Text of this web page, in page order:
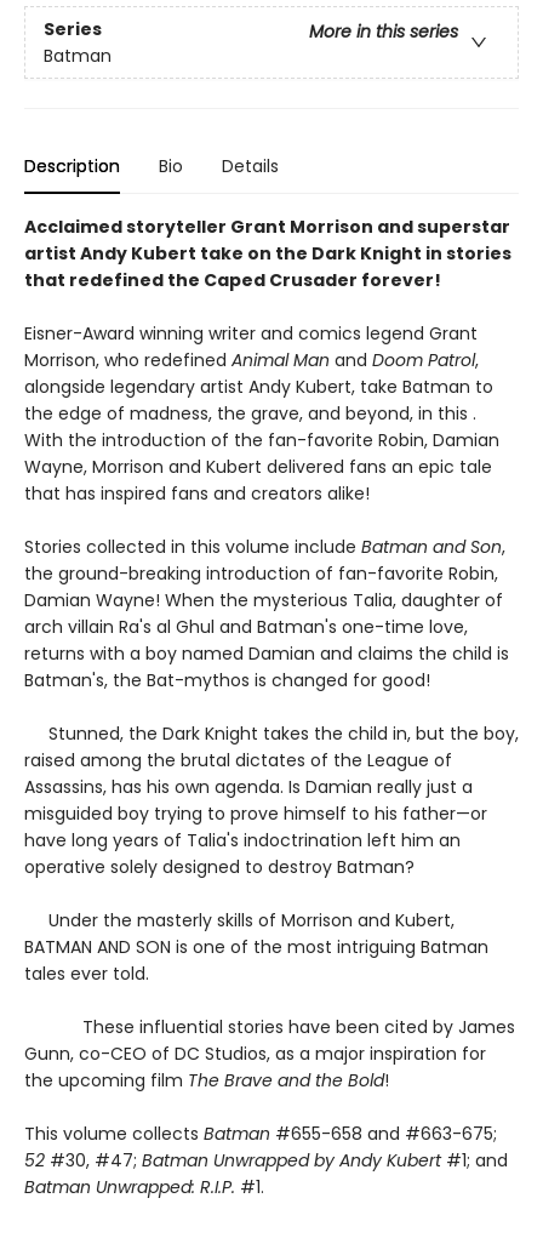
Series
More in this series
Batman
Description Bio Details
Acclaimed storyteller Grant Morrison and superstar
artist Andy Kubert take on the Dark Knight in stories
that redefined the Caped Crusader forever!
Eisner-Award winning writer and comics legend Grant
Morrison, who redefined Animal Man and Doom Patrol,
alongside legendary artist Andy Kubert, take Batman to
the edge of madness, the grave, and beyond, in this .
With the introduction of the fan-favorite Robin, Damian
Wayne, Morrison and Kubert delivered fans an epic tale
that has inspired fans and creators alike!
Stories collected in this volume include Batman and Son,
the ground-breaking introduction of fan-favorite Robin,
Damian Wayne! When the mysterious Talia, daughter of
arch villain Ra's al Ghul and Batman's one-time love,
returns with a boy named Damian and claims the child is
Batman's, the Bat-mythos is changed for good!
Stunned, the Dark Knight takes the child in, but the boy,
raised among the brutal dictates of the League of
Assassins, has his own agenda. Is Damian really just a
misguided boy trying to prove himself to his father—or
have long years of Talia's indoctrination left him an
operative solely designed to destroy Batman?
Under the masterly skills of Morrison and Kubert,
BATMAN AND SON is one of the most intriguing Batman
tales ever told.
These influential stories have been cited by James
Gunn, co-CEO of DC Studios, as a major inspiration for
the upcoming film The Brave and the Bold!
This volume collects Batman #655-658 and #663-675;
52 #30, #47; Batman Unwrapped by Andy Kubert#1; and
Batman Unwrapped: R.I.P. #1.